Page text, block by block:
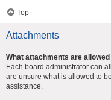
Top
Attachments
What attachments are
Each board administrator can
are unsure what is allowed to
assistance.